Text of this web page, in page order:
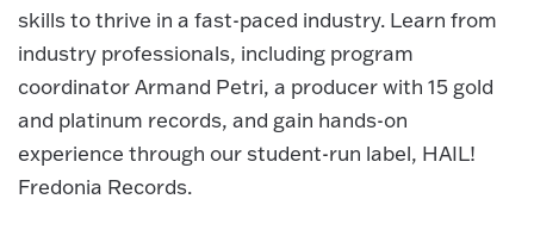
skills to thrive in a fast-paced industry. Learn from
industry professionals, including program
coordinator Armand Petri, a producer with 15 gold
and platinum records, and gain hands-on
experience through our student-run label, HAIL!
Fredonia Records.